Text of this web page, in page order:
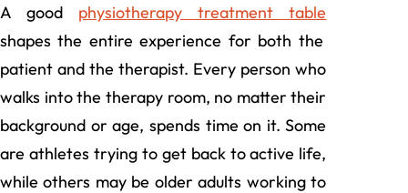
A good
physiotherapy treatment table
shapes the entire experience for both the
patient and the therapist. Every person who
walks into the therapy room, no matter their
background or age, spends time on it. Some
are athletes trying to get back to active life,
while others may be older adults working to